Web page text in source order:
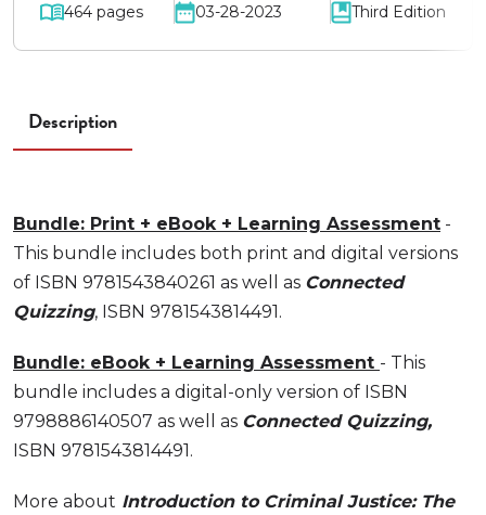
464 pages 03-28-2023 Third Edition
Description
Bundle: Print + eBook + Learning Assessment -
This bundle includes both print and digital versions
of ISBN 9781543840261 as well as Connected
Quizzing, ISBN 9781543814491.
Bundle: eBook + Learning Assessment - This
bundle includes a digital-only version of ISBN
9798886140507 as well as Connected Quizzing,
ISBN 9781543814491.
More about Introduction to Criminal Justice: The